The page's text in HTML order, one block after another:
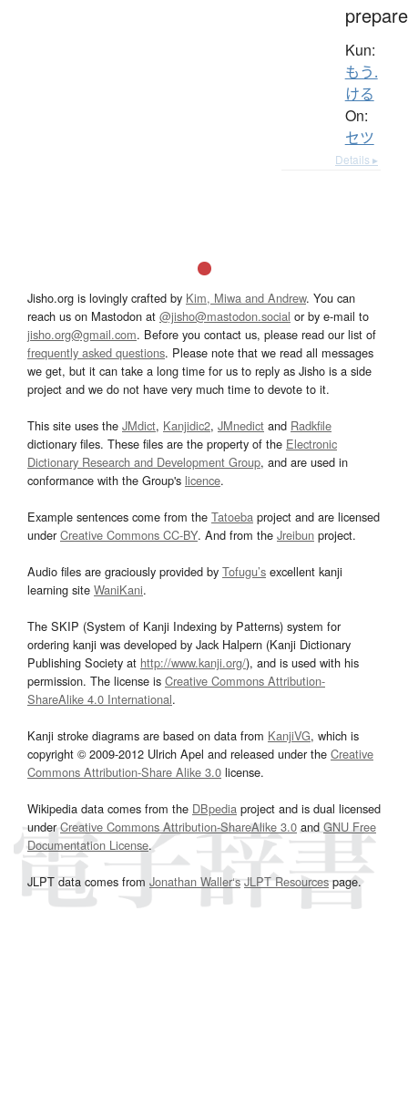
prepare
Kun:
もう.
ける
On:
セツ
Details ▸
Jisho.org is lovingly crafted by Kim, Miwa and Andrew. You can
reach us on Mastodon at @jisho@mastodon.social or by e-mail to
jisho.org@gmail.com. Before you contact us, please read our list of
frequently asked questions. Please note that we read all messages
we get, but it can take a long time for us to reply as Jisho is a side
project and we do not have very much time to devote to it.
This site uses the JMdict, Kanjidic2, JMnedict and Radkfile
dictionary files. These files are the property of the Electronic
Dictionary Research and Development Group, and are used in
conformance with the Group's licence.
Example sentences come from the Tatoeba project and are licensed
underCreative Commons CC-BY. And from the Jreibun project.
Audio files are graciously provided by Tofugu’s excellent kanji
learning site WaniKani.
The SKIP (System of Kanji Indexing by Patterns) system for
ordering kanji was developed by Jack Halpern (Kanji Dictionary
Publishing Society at http://www.kanji.org/), and is used with his
permission. The license is Creative Commons Attribution-
ShareAlike 4.0 International.
Kanji stroke diagrams are based on data from KanjiVG, which is
copyright © 2009-2012 Ulrich Apel and released under the Creative
Commons Attribution-Share Alike 3.0 license.
Wikipedia data comes from the DBpedia project and is dual licensed
underCreative Commons Attribution-ShareAlike 3.0and GNU Free
Documentation License.
JLPT data comes from Jonathan Waller‘s JLPT Resourcespage.